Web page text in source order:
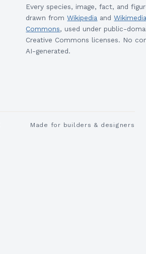
Every species, image, fact, and
drawn from Wikipedia and
Commons, used under public-
Creative Commons licenses. No
AI-generated.
Made for builders & designers